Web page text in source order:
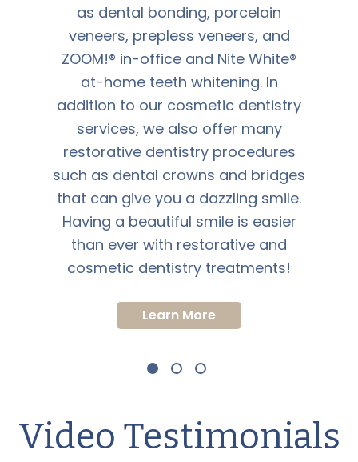
as dental bonding, porcelain
veneers, prepless veneers, and
ZOOM!® in-office and Nite White®
at-home teeth whitening. In
addition to our cosmetic dentistry
services, we also offer many
restorative dentistry procedures
such as dental crowns and bridges
that can give you a dazzling smile.
Having a beautiful smile is easier
than ever with restorative and
cosmetic dentistry treatments!
Learn More
Video Testimonials